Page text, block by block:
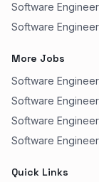
Software
Software
More Jobs
Software
Software
Software
Software
Quick Links